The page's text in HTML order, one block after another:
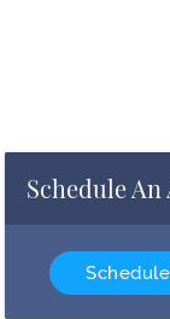
Schedule